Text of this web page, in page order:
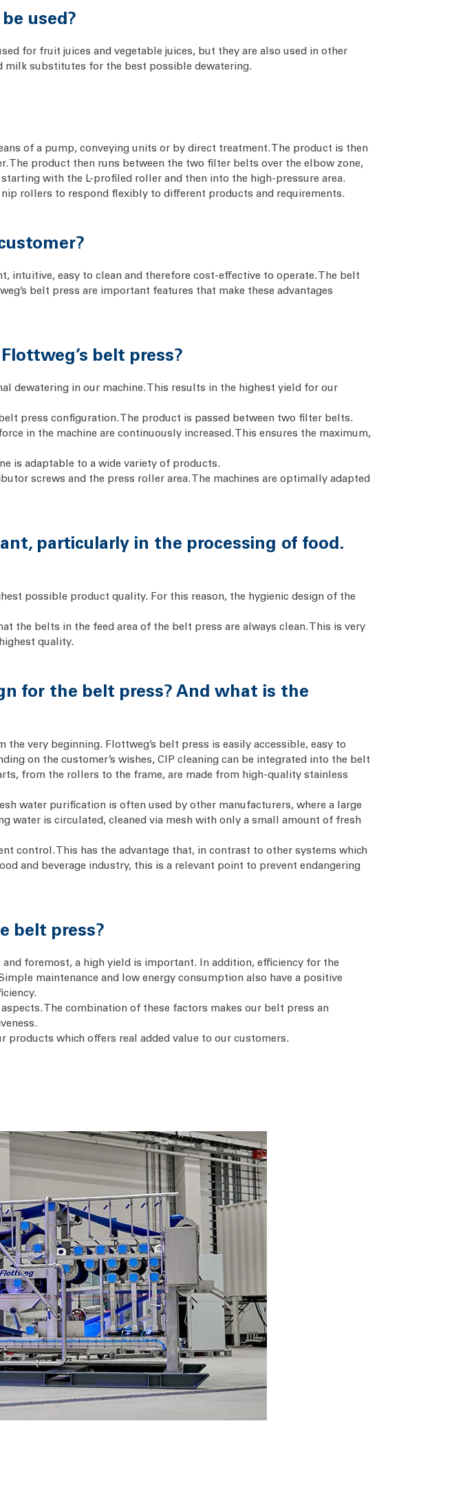
used?
for fruit juices and vegetable juices, but they are also used in other
milk substitutes for the best possible dewatering.
of a pump, conveying units or by direct treatment. The product is then
product then runs between the two filter belts over the elbow zone,
with the L-profiled roller and then into the high-pressure area.
rollers to respond flexibly to different products and requirements.
intuitive, easy to clean and therefore cost-effective to operate. The belt
belt press are important features that make these advantages
belt press?
dewatering in our machine. This results in the highest yield for our
press configuration. The product is passed between two filter belts.
in the machine are continuously increased. This ensures the maximum,
is adaptable to a wide variety of products.
screws and the press roller area. The machines are optimally adapted
particularly in the processing of food.
possible product quality. For this reason, the hygienic design of the
the belts in the feed area of the belt press are always clean. This is very
quality.
for the belt press? And what is the
very beginning. Flottweg’s belt press is easily accessible, easy to
on the customer’s wishes, CIP cleaning can be integrated into the belt
from the rollers to the frame, are made from high-quality stainless
water purification is often used by other manufacturers, where a large
water is circulated, cleaned via mesh with only a small amount of fresh
control. This has the advantage that, in contrast to other systems which
and beverage industry, this is a relevant point to prevent endangering
belt press?
foremost, a high yield is important. In addition, efficiency for the
maintenance and low energy consumption also have a positive
The combination of these factors makes our belt press an
which offers real added value to our customers.